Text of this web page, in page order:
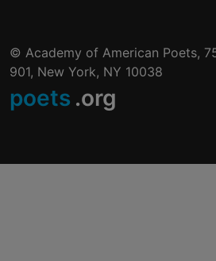
© Academy of American Poets,
901, New York, NY 10038
poets .org